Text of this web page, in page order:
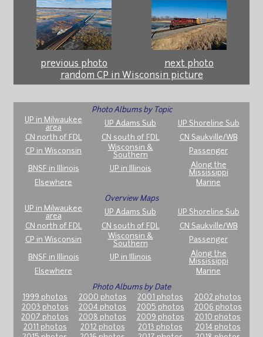
previous photo
next photo
random CP in Wisconsin picture
Photo Albums by Topic
UP in Milwaukee
area
UP Adams Sub
UP Shoreline Sub
CN north of FDL
CN south of FDL
CN Saukville/WB
CP in Wisconsin
Wisconsin &
Southern
Passenger
BNSF in Illinois UP in Illinois
Along the
Mississippi
Elsewhere
Marine
Overview Maps
UP in Milwaukee
area
UP Adams Sub
UP Shoreline Sub
CN north of FDL
CN south of FDL
CN Saukville/WB
CP in Wisconsin
Wisconsin &
Southern
Passenger
BNSF in Illinois UP in Illinois
Along the
Mississippi
Elsewhere
Marine
Photo Albums by Date
1999 photos
2000 photos 2001 photos
2002 photos
2003 photos
2004 photos 2005 photos
2006 photos
2007 photos
2008 photos 2009 photos
2010 photos
2011 photos
2012 photos 2013 photos
2014 photos